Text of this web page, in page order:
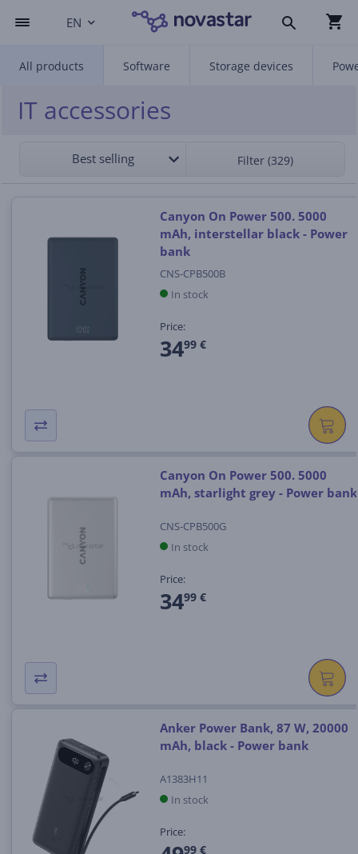
EN
All products Software Storage devices
IT accessories
Best selling Filter (329)
Canyon On Power 500. 5000
mAh, interstellar black - Power
bank
CNS-CPB500B
In stock
Price:
3499 €
Canyon On Power 500. 5000
mAh, starlight grey - Power bank
CNS-CPB500G
In stock
Price:
3499 €
Anker Power Bank, 87 W, 20000
mAh, black - Power bank
A1383H11
In stock
Price:
99 €